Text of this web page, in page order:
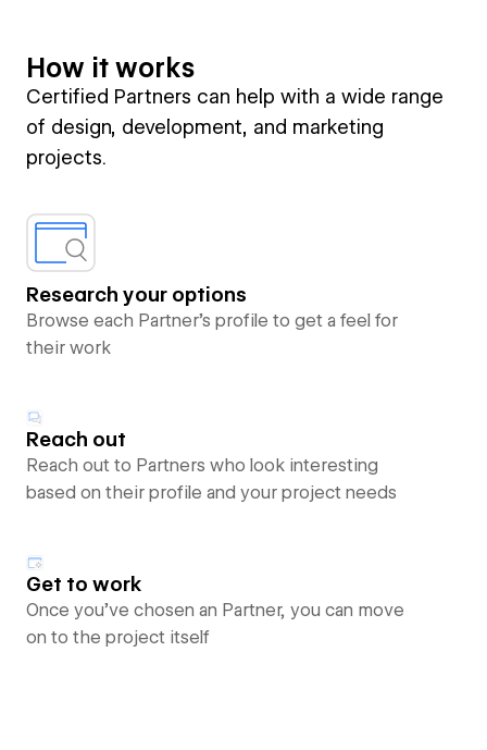
How it works
Certified Partners can help with a wide range
of design, development, and marketing
projects.
Research your options
Browse each Partner’s profile to get a feel for
their work
Reach out
Reach out to Partners who look interesting
based on their profile and your project needs
Get to work
Once you’ve chosen an Partner, you can move
on to the project itself